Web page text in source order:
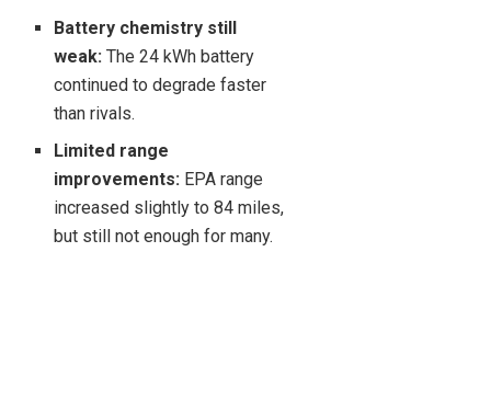
Battery chemistry still
weak: The 24 kWh battery
continued to degrade faster
than rivals.
Limited range
improvements: EPA range
increased slightly to 84 miles,
but still not enough for many.